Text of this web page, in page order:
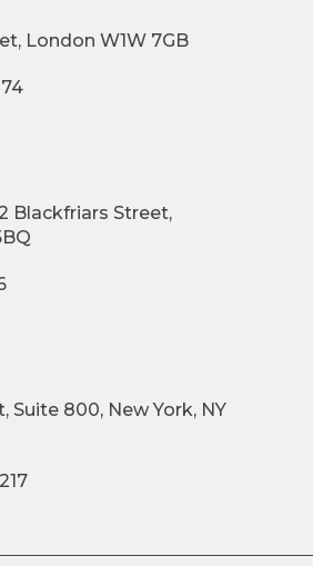
London W1W 7GB
Blackfriars Street,
Suite 800, New York, NY